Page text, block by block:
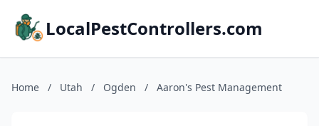
LocalPestControllers.com
Home / Utah / Ogden / Aaron's Pest Management